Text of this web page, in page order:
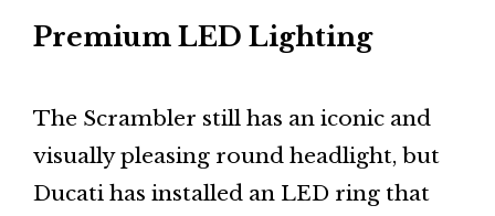
Premium LED Lighting
The Scrambler still has an iconic and
visually pleasing round headlight, but
Ducati has installed an LED ring that